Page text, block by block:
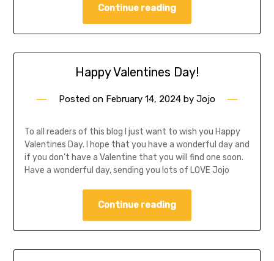
Continue reading
Happy Valentines Day!
Posted on February 14, 2024 by Jojo
To all readers of this blog I just want to wish you Happy
Valentines Day. I hope that you have a wonderful day and
if you don’t have a Valentine that you will find one soon.
Have a wonderful day, sending you lots of LOVE Jojo
Continue reading